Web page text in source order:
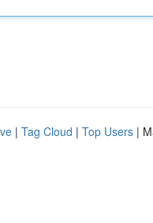
| Tag Cloud | Top Users |